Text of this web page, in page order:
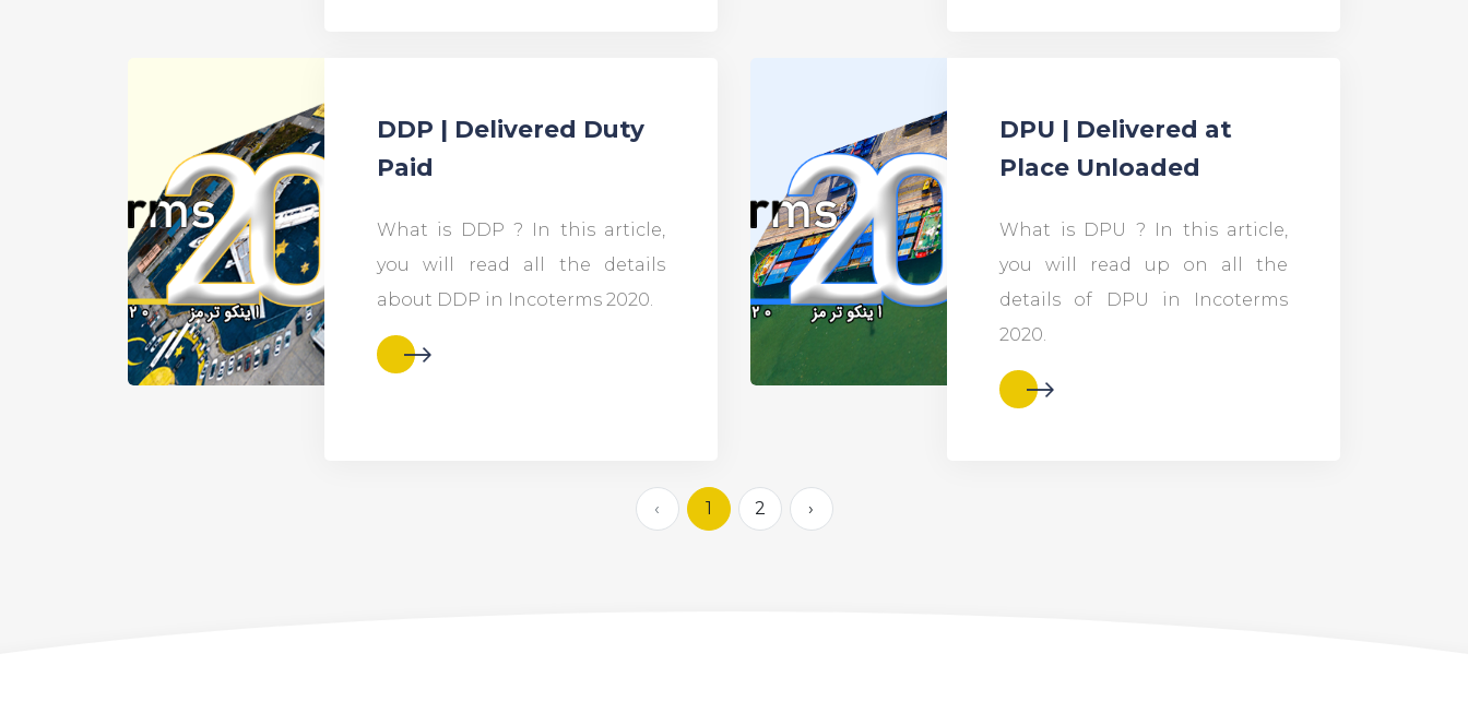
DDP | Delivered Duty
Paid
What is DDP ? In this article,
you will read all the details
about DDP in Incoterms 2020.
DPU | Delivered at
Place Unloaded
What is DPU ? In this article,
you will read up on all the
details of DPU in Incoterms
2020.
‹ 1 2 ›